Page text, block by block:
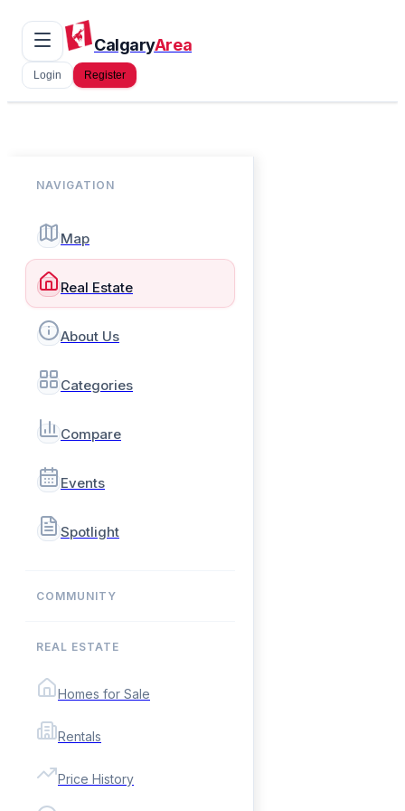
CalgaryArea
Login Register
NAVIGATION
Map
Real Estate
About Us
Categories
Compare
Events
Spotlight
COMMUNITY
REAL ESTATE
Homes for Sale
Rentals
Price History